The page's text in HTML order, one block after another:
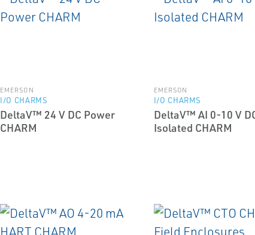
EMERSON
I/O CHARMS
DeltaV™ 24 V DC Power
CHARM
EMERSON
I/O CHARMS
DeltaV™ AI 0-10 V
Isolated CHARM